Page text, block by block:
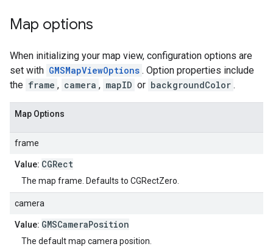
Map options
When initializing your map view, configuration options are
set with GMSMapViewOptions . Option properties include
the frame , camera , mapID or backgroundColor .
Map Options
frame
Value: CGRect
The map frame. Defaults to CGRectZero.
camera
Value: GMSCameraPosition
The default map camera position.